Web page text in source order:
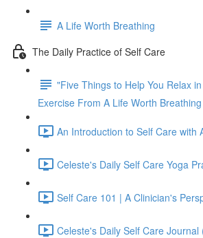
A Life Worth Breathing
The Daily Practice of Self Care
"Five Things to Help You Relax
Exercise From A Life Worth Breathing
An Introduction to Self Care with
Celeste's Daily Self Care Yoga
Self Care 101 | A Clinician's
Celeste's Daily Self Care Journal